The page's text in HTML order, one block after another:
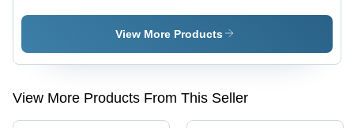
Balanced
Formula,
with Aloe
SLES,
View More Products
View More Products From This Seller